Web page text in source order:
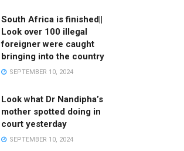
South Africa is finished||
Look over 100 illegal
foreigner were caught
bringing into the country
SEPTEMBER 10, 2024
Look what Dr Nandipha’s
mother spotted doing in
court yesterday
SEPTEMBER 10, 2024